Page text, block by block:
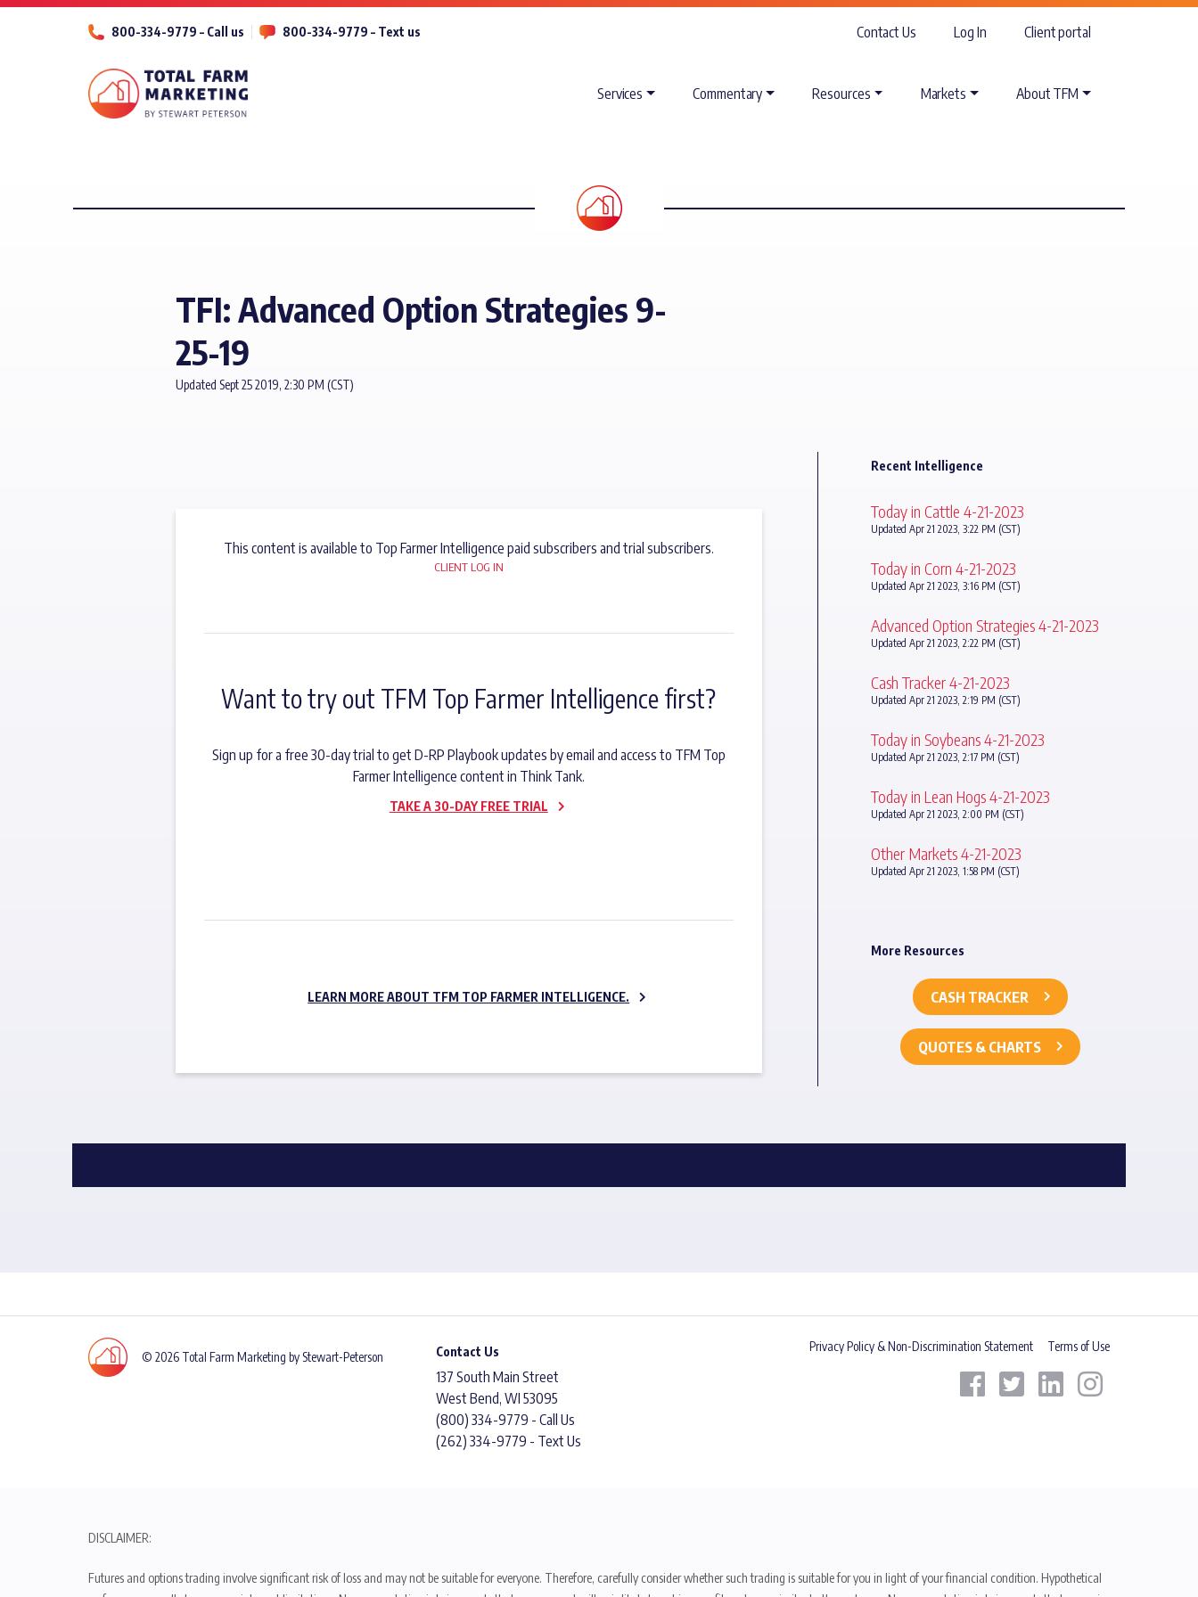
800-334-9779 – Call us 800-334-9779 – Text us Contact Us Log In Client portal
Services Commentary Resources Markets About TFM
TFI: Advanced Option Strategies 9-
25-19
Updated Sept 25 2019, 2:30 PM (CST)
This content is available to Top Farmer Intelligence paid subscribers and trial subscribers.
CLIENT LOG IN
Want to try out TFM Top Farmer Intelligence first?
Sign up for a free 30-day trial to get D-RP Playbook updates by email and access to TFM Top
Farmer Intelligence content in Think Tank.
TAKE A 30-DAY FREE TRIAL
LEARN MORE ABOUT TFM TOP FARMER INTELLIGENCE.
Recent Intelligence
Today in Cattle 4-21-2023
Updated Apr 21 2023, 3:22 PM (CST)
Today in Corn 4-21-2023
Updated Apr 21 2023, 3:16 PM (CST)
Advanced Option Strategies 4-21-2023
Updated Apr 21 2023, 2:22 PM (CST)
Cash Tracker 4-21-2023
Updated Apr 21 2023, 2:19 PM (CST)
Today in Soybeans 4-21-2023
Updated Apr 21 2023, 2:17 PM (CST)
Today in Lean Hogs 4-21-2023
Updated Apr 21 2023, 2:00 PM (CST)
Other Markets 4-21-2023
Updated Apr 21 2023, 1:58 PM (CST)
More Resources
CASH TRACKER
QUOTES & CHARTS
© 2026 Total Farm Marketing by Stewart-Peterson Contact Us
137 South Main Street
West Bend, WI 53095
(800) 334-9779 - Call Us
(262) 334-9779 - Text Us
Privacy Policy & Non-Discrimination Statement Terms of Use
DISCLAIMER:
Futures and options trading involve significant risk of loss and may not be suitable for everyone. Therefore, carefully consider whether such trading is suitable for you in light of your financial condition. Hypothetical